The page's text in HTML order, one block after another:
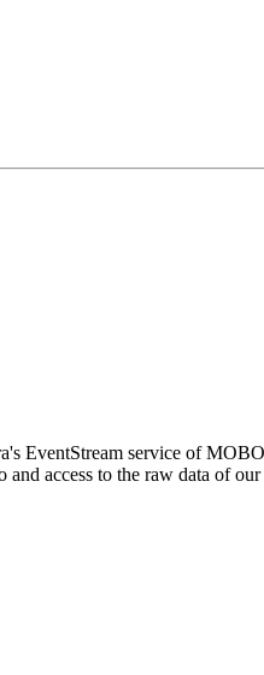
EventStream service of
access to the raw data of